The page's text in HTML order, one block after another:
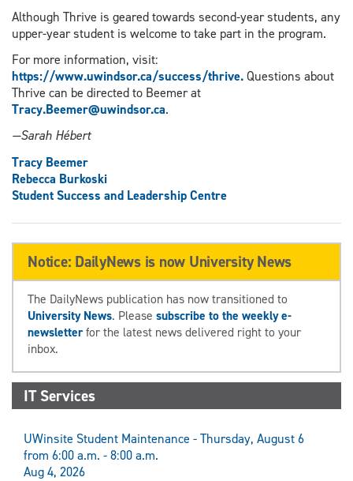
Although Thrive is geared towards second-year students, any
upper-year student is welcome to take part in the program.
For more information, visit:
https://www.uwindsor.ca/success/thrive.Questions about
Thrive can be directed to Beemer at
Tracy.Beemer@uwindsor.ca.
—Sarah Hébert
Tracy Beemer
Rebecca Burkoski
Student Success and Leadership Centre
Notice: DailyNews is now University News
The DailyNews publication has now transitioned to
University News. Please subscribe to the weekly e-
newsletterfor the latest news delivered right to your
inbox.
IT Services
UWinsite Student Maintenance - Thursday, August 6
from 6:00 a.m. - 8:00 a.m.
Aug 4, 2026